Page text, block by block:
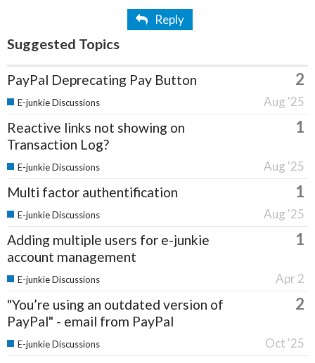
Reply
Suggested Topics
PayPal Deprecating Pay Button 2
Aug '25
E-junkie Discussions
Reactive links not showing on
Transaction Log?
1
Aug '25
E-junkie Discussions
Multi factor authentification 1
Aug '25
E-junkie Discussions
Adding multiple users for e-junkie
account management
1
Apr 2
E-junkie Discussions
"You’re using an outdated version of
PayPal" - email from PayPal
2
Oct '25
E-junkie Discussions